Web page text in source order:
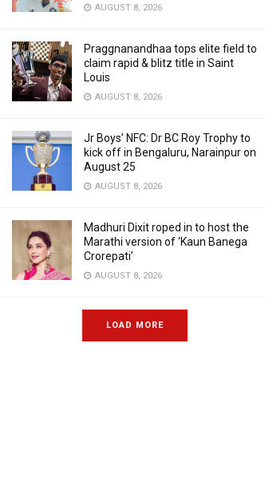
AUGUST 8, 2026
Praggnanandhaa tops elite field to
claim rapid & blitz title in Saint
Louis
AUGUST 8, 2026
Jr Boys’ NFC: Dr BC Roy Trophy to
kick off in Bengaluru, Narainpur on
August 25
AUGUST 8, 2026
Madhuri Dixit roped in to host the
Marathi version of ‘Kaun Banega
Crorepati’
AUGUST 8, 2026
LOAD MORE